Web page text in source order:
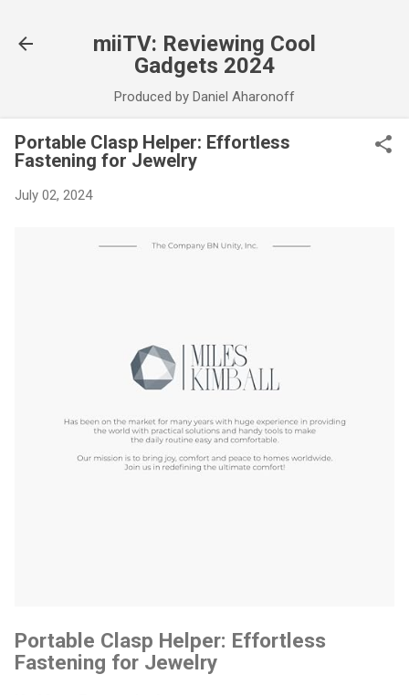
miiTV: Reviewing Cool
Gadgets 2024
Produced by Daniel Aharonoff
Portable Clasp Helper: Effortless
Fastening for Jewelry
July 02, 2024
Portable Clasp Helper: Effortless
Fastening for Jewelry